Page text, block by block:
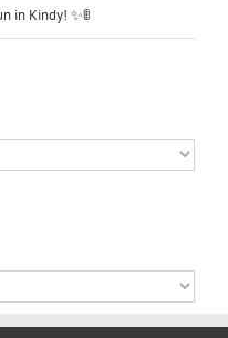
in Kindy! ✨🚦